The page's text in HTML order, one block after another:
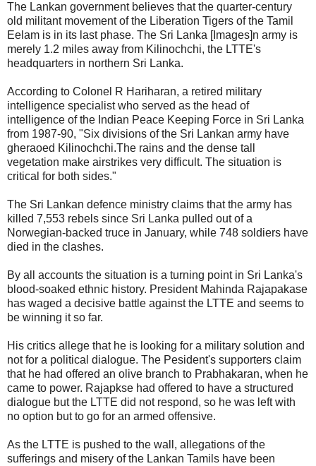
The Lankan government believes that the quarter-century
old militant movement of the Liberation Tigers of the Tamil
Eelam is in its last phase. The Sri Lanka [Images]n army is
merely 1.2 miles away from Kilinochchi, the LTTE's
headquarters in northern Sri Lanka.
According to Colonel R Hariharan, a retired military
intelligence specialist who served as the head of
intelligence of the Indian Peace Keeping Force in Sri Lanka
from 1987-90, "Six divisions of the Sri Lankan army have
gheraoed Kilinochchi.The rains and the dense tall
vegetation make airstrikes very difficult. The situation is
critical for both sides."
The Sri Lankan defence ministry claims that the army has
killed 7,553 rebels since Sri Lanka pulled out of a
Norwegian-backed truce in January, while 748 soldiers have
died in the clashes.
By all accounts the situation is a turning point in Sri Lanka's
blood-soaked ethnic history. President Mahinda Rajapakase
has waged a decisive battle against the LTTE and seems to
be winning it so far.
His critics allege that he is looking for a military solution and
not for a political dialogue. The Pesident's supporters claim
that he had offered an olive branch to Prabhakaran, when he
came to power. Rajapkse had offered to have a structured
dialogue but the LTTE did not respond, so he was left with
no option but to go for an armed offensive.
As the LTTE is pushed to the wall, allegations of the
sufferings and misery of the Lankan Tamils have been